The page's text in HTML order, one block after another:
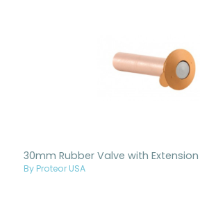
30mm Rubber Valve with Extension
By Proteor USA